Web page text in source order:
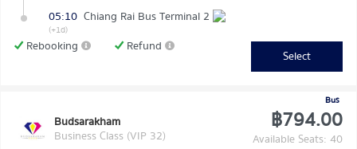
05:10 Chiang Rai Bus Terminal 2
(+1d)
Rebooking Refund
Select
Bus
Budsarakham
Business Class (VIP 32)
฿794.00
Available Seats: 40